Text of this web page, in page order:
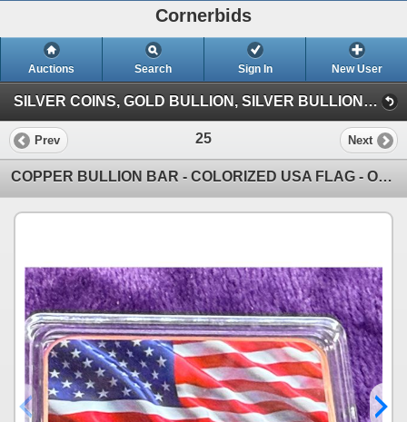
Cornerbids
Auctions Search Sign In New User
SILVER COINS, GOLD BULLION, SILVER BULLION, COPPER BULLION CONSIGNMENT ONLINE AUCTION! (Giant Quarter (6/7/26))
Prev 25 Next
COPPER BULLION BAR - COLORIZED USA FLAG - ONE TROY OUNCE .999 FINE COPPER